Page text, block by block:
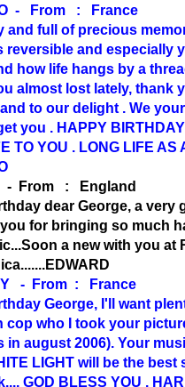
- From : France
and full of precious
reversible and especially
how life hangs by a
almost lost lately, thank
to our delight . We your
you . HAPPY
TO YOU . LONG LIFE AS
- From : England
dear George, a very
for bringing so much
a new with you at
- From : France
George, I'll want
cop who I took your
in august 2006). Your
LIGHT will be the
GOD BLESS YOU .